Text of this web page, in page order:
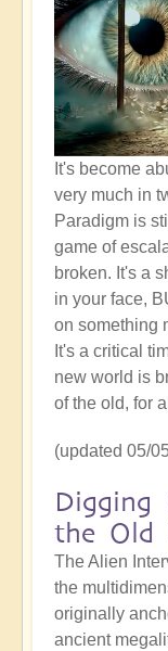
It's become
very much in
Paradigm is
game of
broken. It's a
in your face,
on something
It's a critical
new world is
of the old, for
(updated 05/
the Old
The Alien
the
originally
ancient